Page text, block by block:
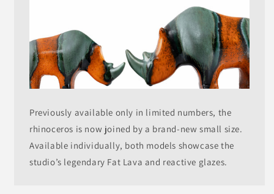
Previously available only in limited numbers, the
rhinoceros is now joined by a brand-new small size.
Available individually, both models showcase the
studio’s legendary Fat Lava and reactive glazes.